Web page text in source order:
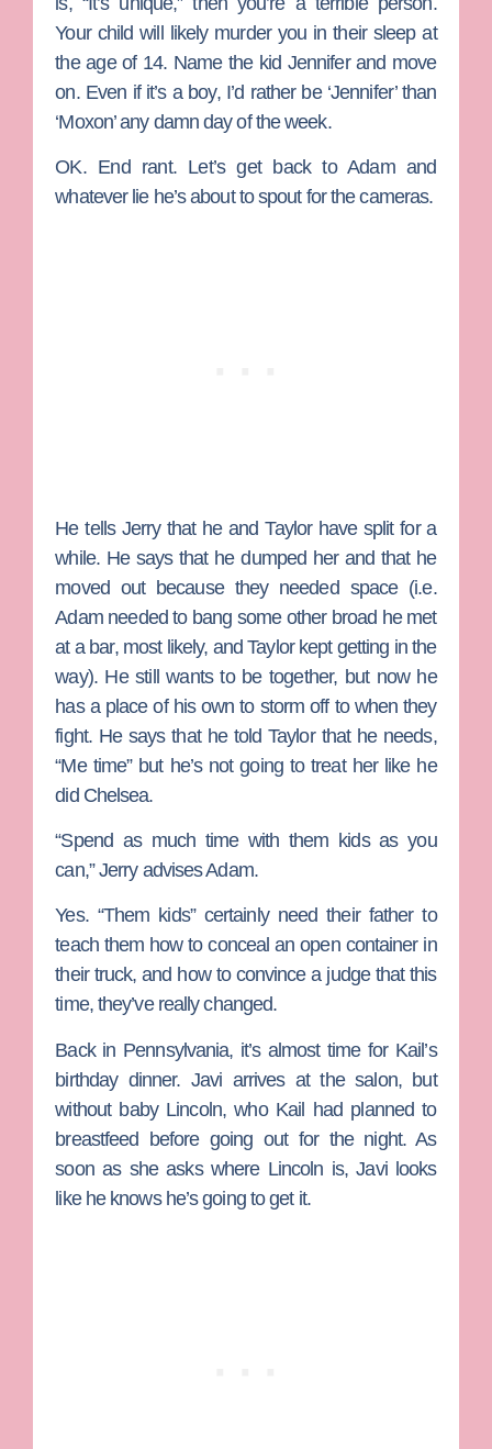
Your child will likely murder you in their sleep at
the age of 14. Name the kid Jennifer and move
on. Even if it’s a boy, I’d rather be ‘Jennifer’ than
‘Moxon’ any damn day of the week.
OK. End rant. Let’s get back to Adam and
whatever lie he’s about to spout for the cameras.
He tells Jerry that he and Taylor have split for a
while. He says that he dumped her and that he
moved out because they needed space (i.e.
Adam needed to bang some other broad he met
at a bar, most likely, and Taylor kept getting in the
way). He still wants to be together, but now he
has a place of his own to storm off to when they
fight. He says that he told Taylor that he needs,
“Me time” but he’s not going to treat her like he
did Chelsea.
“Spend as much time with them kids as you
can,” Jerry advises Adam.
Yes. “Them kids” certainly need their father to
teach them how to conceal an open container in
their truck, and how to convince a judge that this
time, they’ve really changed.
Back in Pennsylvania, it’s almost time for Kail’s
birthday dinner. Javi arrives at the salon, but
without baby Lincoln, who Kail had planned to
breastfeed before going out for the night. As
soon as she asks where Lincoln is, Javi looks
like he knows he’s going to get it.